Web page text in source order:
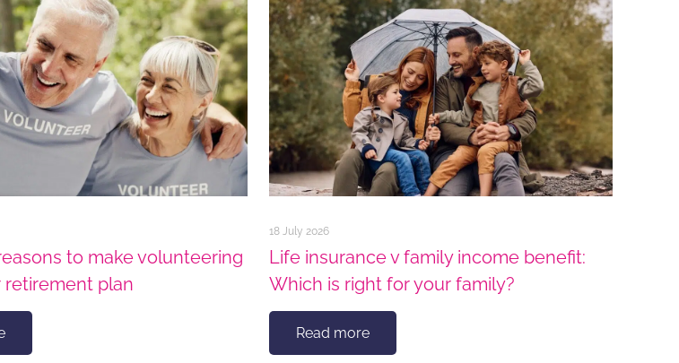
to make volunteering
retirement plan
18 July 2026
Life insurance v family income benefit:
Which is right for your family?
Read more